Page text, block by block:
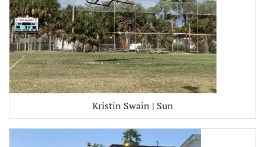
Kristin Swain | Sun